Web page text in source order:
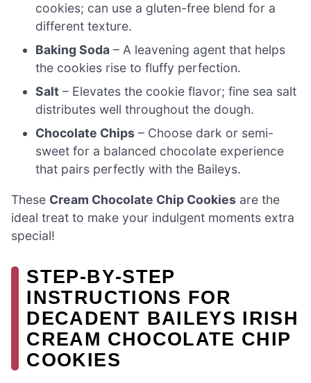
cookies; can use a gluten-free blend for a
different texture.
Baking Soda – A leavening agent that helps
the cookies rise to fluffy perfection.
Salt – Elevates the cookie flavor; fine sea salt
distributes well throughout the dough.
Chocolate Chips – Choose dark or semi-
sweet for a balanced chocolate experience
that pairs perfectly with the Baileys.
These Cream Chocolate Chip Cookies are the
ideal treat to make your indulgent moments extra
special!
STEP‑BY‑STEP
INSTRUCTIONS FOR
DECADENT BAILEYS IRISH
CREAM CHOCOLATE CHIP
COOKIES